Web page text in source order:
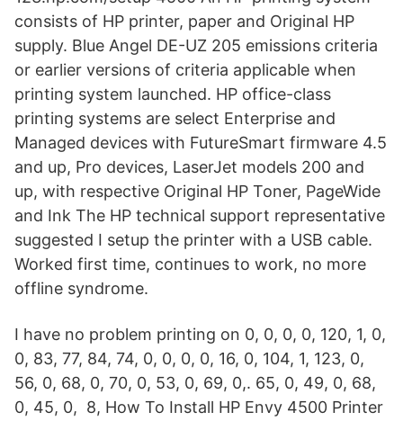
consists of HP printer, paper and Original HP
supply. Blue Angel DE-UZ 205 emissions criteria
or earlier versions of criteria applicable when
printing system launched. HP office-class
printing systems are select Enterprise and
Managed devices with FutureSmart firmware 4.5
and up, Pro devices, LaserJet models 200 and
up, with respective Original HP Toner, PageWide
and Ink The HP technical support representative
suggested I setup the printer with a USB cable.
Worked first time, continues to work, no more
offline syndrome.
I have no problem printing on 0, 0, 0, 0, 120, 1, 0,
0, 83, 77, 84, 74, 0, 0, 0, 0, 16, 0, 104, 1, 123, 0,
56, 0, 68, 0, 70, 0, 53, 0, 69, 0,. 65, 0, 49, 0, 68,
0, 45, 0, 8, How To Install HP Envy 4500 Printer